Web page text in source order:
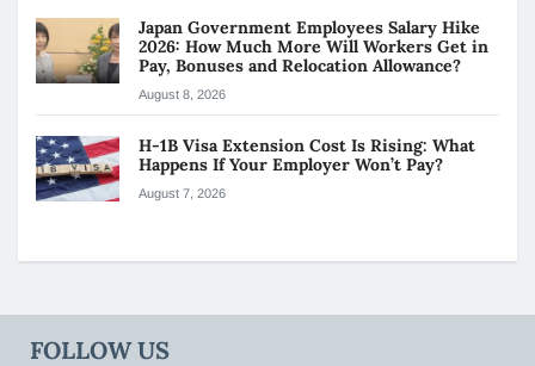
Japan Government Employees Salary Hike
2026: How Much More Will Workers Get in
Pay, Bonuses and Relocation Allowance?
August 8, 2026
H-1B Visa Extension Cost Is Rising: What
Happens If Your Employer Won’t Pay?
August 7, 2026
FOLLOW US